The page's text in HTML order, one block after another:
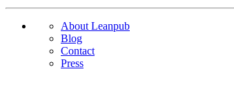
About Leanpub
Blog
Contact
Press